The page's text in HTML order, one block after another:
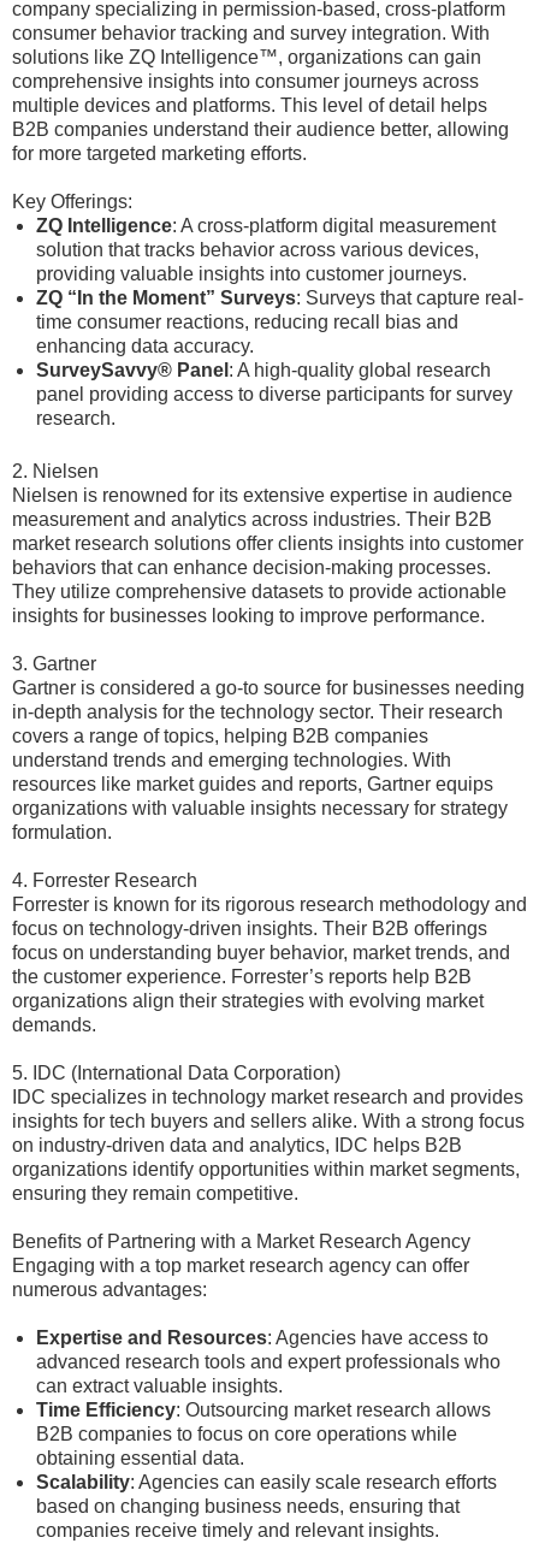
company specializing in permission-based, cross-platform
consumer behavior tracking and survey integration. With
solutions like ZQ Intelligence™, organizations can gain
comprehensive insights into consumer journeys across
multiple devices and platforms. This level of detail helps
B2B companies understand their audience better, allowing
for more targeted marketing efforts.
Key Offerings:
ZQ Intelligence: A cross-platform digital measurement
solution that tracks behavior across various devices,
providing valuable insights into customer journeys.
ZQ “In the Moment” Surveys: Surveys that capture real-
time consumer reactions, reducing recall bias and
enhancing data accuracy.
SurveySavvy® Panel : A high-quality global research
panel providing access to diverse participants for survey
research.
2. Nielsen
Nielsen is renowned for its extensive expertise in audience
measurement and analytics across industries. Their B2B
market research solutions offer clients insights into customer
behaviors that can enhance decision-making processes.
They utilize comprehensive datasets to provide actionable
insights for businesses looking to improve performance.
3. Gartner
Gartner is considered a go-to source for businesses needing
in-depth analysis for the technology sector. Their research
covers a range of topics, helping B2B companies
understand trends and emerging technologies. With
resources like market guides and reports, Gartner equips
organizations with valuable insights necessary for strategy
formulation.
4. Forrester Research
Forrester is known for its rigorous research methodology and
focus on technology-driven insights. Their B2B offerings
focus on understanding buyer behavior, market trends, and
the customer experience. Forrester’s reports help B2B
organizations align their strategies with evolving market
demands.
5. IDC (International Data Corporation)
IDC specializes in technology market research and provides
insights for tech buyers and sellers alike. With a strong focus
on industry-driven data and analytics, IDC helps B2B
organizations identify opportunities within market segments,
ensuring they remain competitive.
Benefits of Partnering with a Market Research Agency
Engaging with a top market research agency can offer
numerous advantages:
Expertise and Resources: Agencies have access to
advanced research tools and expert professionals who
can extract valuable insights.
Time Efficiency: Outsourcing market research allows
B2B companies to focus on core operations while
obtaining essential data.
Scalability: Agencies can easily scale research efforts
based on changing business needs, ensuring that
companies receive timely and relevant insights.